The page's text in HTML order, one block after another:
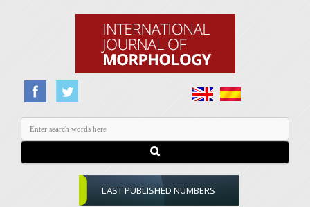
LAST PUBLISHED NUMBERS